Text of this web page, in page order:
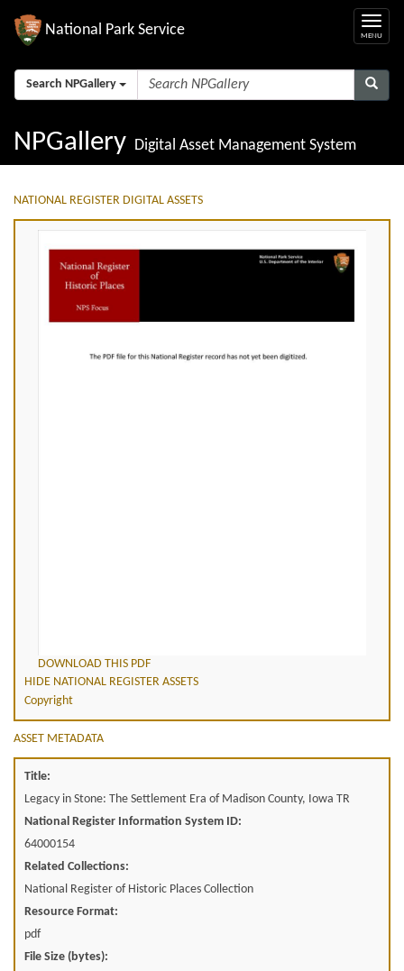
National Park Service
Search NPGallery
NPGallery Digital Asset Management System
NATIONAL REGISTER DIGITAL ASSETS
DOWNLOAD THIS PDF
HIDE NATIONAL REGISTER ASSETS
Copyright
ASSET METADATA
Title:
Legacy in Stone: The Settlement Era of Madison County, Iowa TR
National Register Information System ID:
64000154
Related Collections:
National Register of Historic Places Collection
Resource Format:
pdf
File Size (bytes):